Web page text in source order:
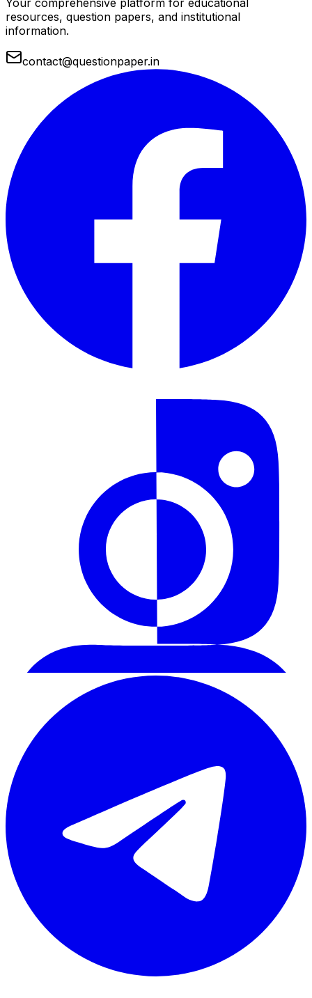
Your comprehensive platform for educational
resources, question papers, and institutional
information.
contact@questionpaper.in